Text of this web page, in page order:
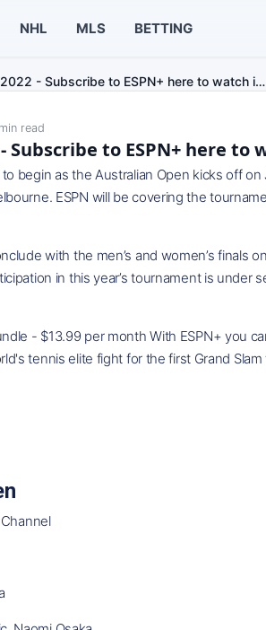
NHL MLS BETTING
- Subscribe to ESPN+ here to watch i…
min read
Subscribe to ESPN+ here to
begin as the Australian Open kicks off
ESPN will be covering the
with the men’s and women’s finals
in this year’s tournament is
per month With ESPN+ you can
tennis elite fight for the first Grand